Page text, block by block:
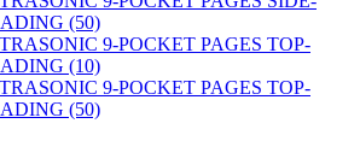
(50)
9-POCKET PAGES TOP-
(10)
9-POCKET PAGES TOP-
(50)